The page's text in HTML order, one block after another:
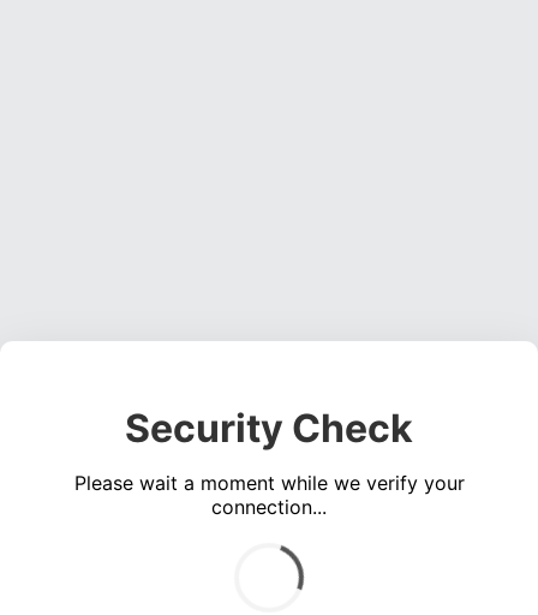
Security Check
Please wait a moment while we verify your
connection...